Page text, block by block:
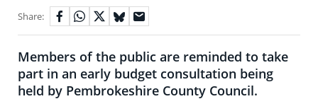
Share:
Members of the public are reminded to take
part in an early budget consultation being
held by Pembrokeshire County Council.